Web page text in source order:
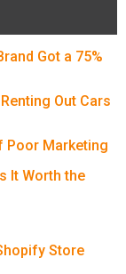
Got a 75%
Out Cars
Poor Marketing
It Worth the
Store